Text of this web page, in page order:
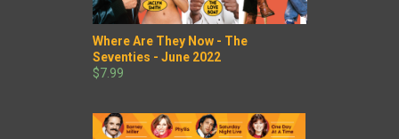
Where Are They Now - The
Seventies - June 2022
$7.99